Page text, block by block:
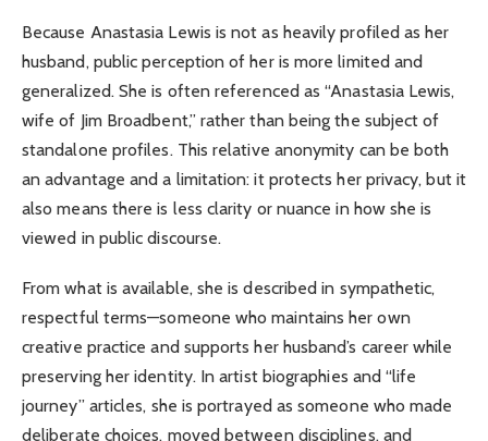
Because Anastasia Lewis is not as heavily profiled as her
husband, public perception of her is more limited and
generalized. She is often referenced as “Anastasia Lewis,
wife of Jim Broadbent,” rather than being the subject of
standalone profiles. This relative anonymity can be both
an advantage and a limitation: it protects her privacy, but it
also means there is less clarity or nuance in how she is
viewed in public discourse.
From what is available, she is described in sympathetic,
respectful terms—someone who maintains her own
creative practice and supports her husband’s career while
preserving her identity. In artist biographies and “life
journey” articles, she is portrayed as someone who made
deliberate choices, moved between disciplines, and